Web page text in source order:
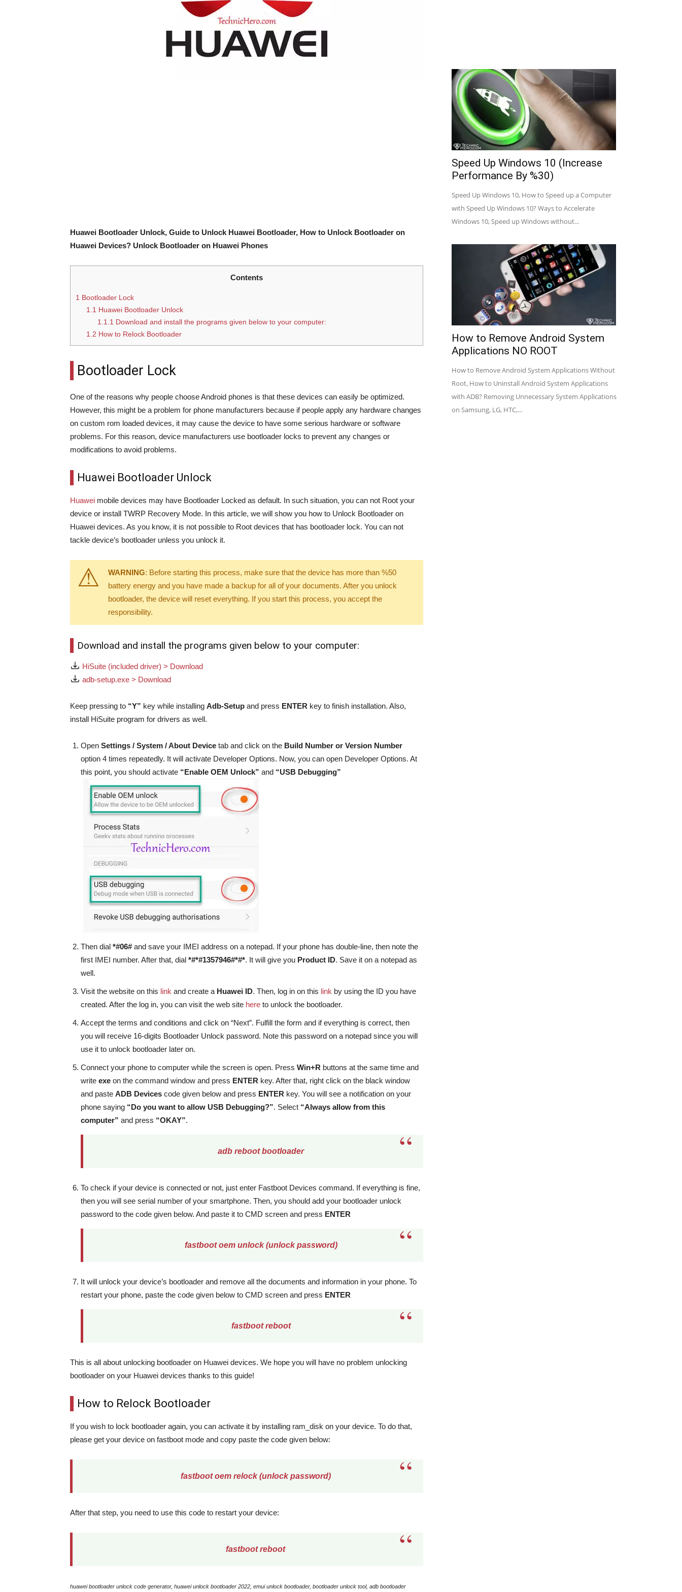
Huawei Bootloader Unlock, Guide to Unlock Huawei Bootloader, How to Unlock Bootloader on
Huawei Devices? Unlock Bootloader on Huawei Phones
Contents
1 Bootloader Lock
1.1 Huawei Bootloader Unlock
1.1.1 Download and install the programs given below to your computer:
1.2 How to Relock Bootloader
Bootloader Lock
One of the reasons why people choose Android phones is that these devices can easily be optimized.
However, this might be a problem for phone manufacturers because if people apply any hardware changes
on custom rom loaded devices, it may cause the device to have some serious hardware or software
problems. For this reason, device manufacturers use bootloader locks to prevent any changes or
modifications to avoid problems.
Huawei Bootloader Unlock
Huawei mobile devices may have Bootloader Locked as default. In such situation, you can not Root your
device or install TWRP Recovery Mode. In this article, we will show you how to Unlock Bootloader on
Huawei devices. As you know, it is not possible to Root devices that has bootloader lock. You can not
tackle device’s bootloader unless you unlock it.
WARNING: Before starting this process, make sure that the device has more than %50
battery energy and you have made a backup for all of your documents. After you unlock
bootloader, the device will reset everything. If you start this process, you accept the
responsibility.
Download and install the programs given below to your computer:
HiSuite (included driver) > Download
adb-setup.exe > Download
Keep pressing to “Y” key while installing Adb-Setup and press ENTER key to finish installation. Also,
install HiSuite program for drivers as well.
Open Settings / System / About Device tab and click on the Build Number or Version Number
option 4 times repeatedly. It will activate Developer Options. Now, you can open Developer Options. At
this point, you should activate “Enable OEM Unlock” and “USB Debugging”
Then dial *#06# and save your IMEI address on a notepad. If your phone has double-line, then note the
first IMEI number. After that, dial *#*#1357946#*#*. It will give you Product ID. Save it on a notepad as
well.
Visit the website on this link and create a Huawei ID. Then, log in on this link by using the ID you have
created. After the log in, you can visit the web site here to unlock the bootloader.
Accept the terms and conditions and click on “Next”. Fulfill the form and if everything is correct, then
you will receive 16-digits Bootloader Unlock password. Note this password on a notepad since you will
use it to unlock bootloader later on.
Connect your phone to computer while the screen is open. Press Win+R buttons at the same time and
write exe on the command window and press ENTER key. After that, right click on the black window
and paste ADB Devices code given below and press ENTER key. You will see a notification on your
phone saying “Do you want to allow USB Debugging?”. Select “Always allow from this
computer” and press “OKAY”.
adb reboot bootloader
To check if your device is connected or not, just enter Fastboot Devices command. If everything is fine,
then you will see serial number of your smartphone. Then, you should add your bootloader unlock
password to the code given below. And paste it to CMD screen and press ENTER
fastboot oem unlock (unlock password)
It will unlock your device’s bootloader and remove all the documents and information in your phone. To
restart your phone, paste the code given below to CMD screen and press ENTER
fastboot reboot
This is all about unlocking bootloader on Huawei devices. We hope you will have no problem unlocking
bootloader on your Huawei devices thanks to this guide!
How to Relock Bootloader
If you wish to lock bootloader again, you can activate it by installing ram_disk on your device. To do that,
please get your device on fastboot mode and copy paste the code given below:
fastboot oem relock (unlock password)
After that step, you need to use this code to restart your device:
fastboot reboot
huawei bootloader unlock code generator, huawei unlock bootloader 2022, emui unlock bootloader, bootloader unlock tool, adb bootloader
Speed Up Windows 10 (Increase
Performance By %30)
Speed Up Windows 10, How to Speed up a Computer
with Speed Up Windows 10? Ways to Accelerate
Windows 10, Speed up Windows without...
How to Remove Android System
Applications NO ROOT
How to Remove Android System Applications Without
Root, How to Uninstall Android System Applications
with ADB? Removing Unnecessary System Applications
on Samsung, LG, HTC,...